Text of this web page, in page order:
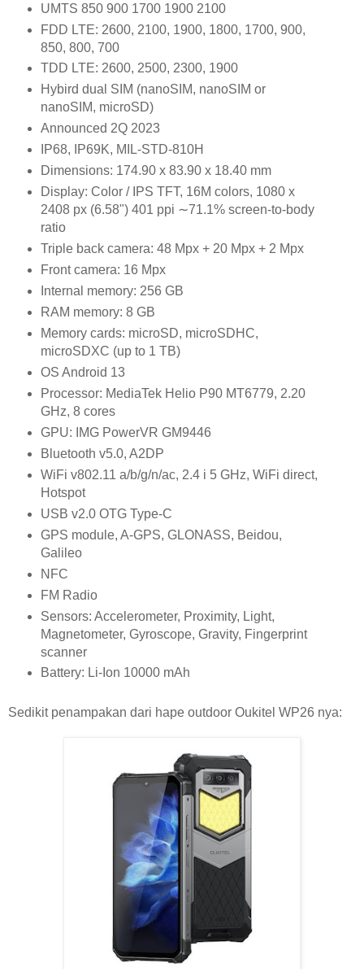
UMTS 850 900 1700 1900 2100
FDD LTE: 2600, 2100, 1900, 1800, 1700, 900,
850, 800, 700
TDD LTE: 2600, 2500, 2300, 1900
Hybird dual SIM (nanoSIM, nanoSIM or
nanoSIM, microSD)
Announced 2Q 2023
IP68, IP69K, MIL-STD-810H
Dimensions: 174.90 x 83.90 x 18.40 mm
Display: Color / IPS TFT, 16M colors, 1080 x
2408 px (6.58") 401 ppi ∼71.1% screen-to-body
ratio
Triple back camera: 48 Mpx + 20 Mpx + 2 Mpx
Front camera: 16 Mpx
Internal memory: 256 GB
RAM memory: 8 GB
Memory cards: microSD, microSDHC,
microSDXC (up to 1 TB)
OS Android 13
Processor: MediaTek Helio P90 MT6779, 2.20
GHz, 8 cores
GPU: IMG PowerVR GM9446
Bluetooth v5.0, A2DP
WiFi v802.11 a/b/g/n/ac, 2.4 i 5 GHz, WiFi direct,
Hotspot
USB v2.0 OTG Type-C
GPS module, A-GPS, GLONASS, Beidou,
Galileo
NFC
FM Radio
Sensors: Accelerometer, Proximity, Light,
Magnetometer, Gyroscope, Gravity, Fingerprint
scanner
Battery: Li-Ion 10000 mAh
Sedikit penampakan dari hape outdoor Oukitel WP26 nya: